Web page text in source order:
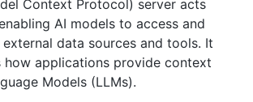
Context Protocol) server acts
AI models to access and
data sources and tools. It
how applications provide context
Models (LLMs).